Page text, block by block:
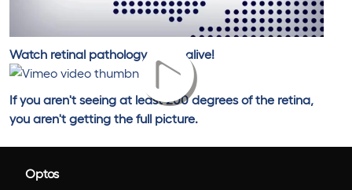
Watch retinal pathology come alive!
If you aren't seeing at least 200 degrees of the retina,
you aren't getting the full picture.
Optos